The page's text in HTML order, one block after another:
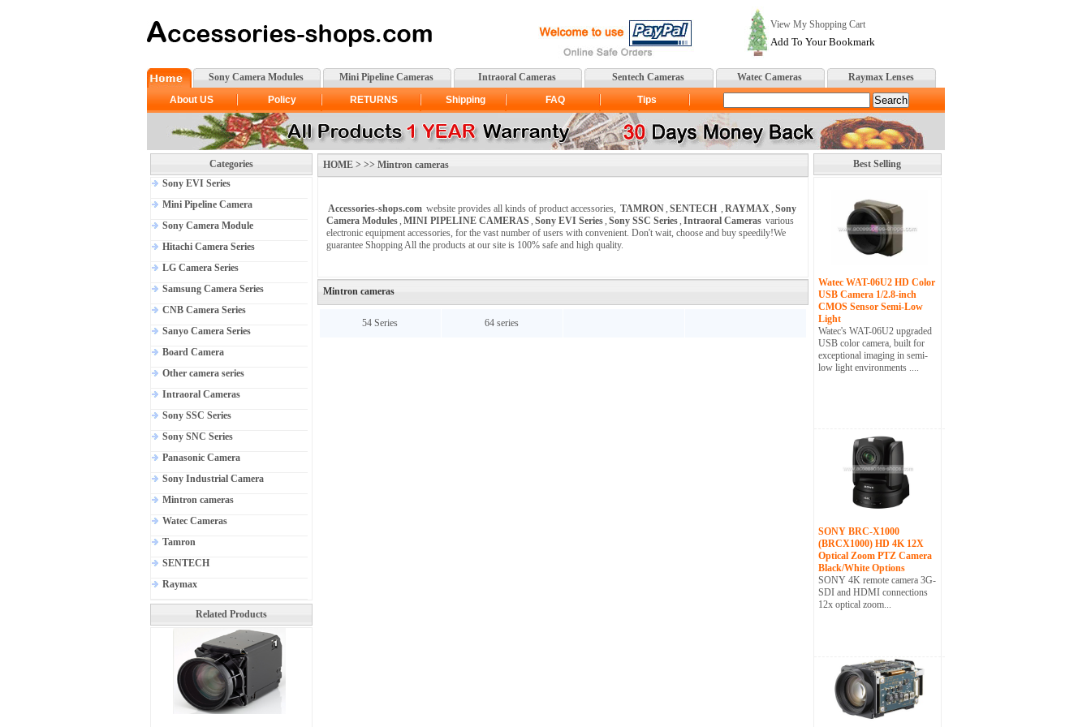
View My Shopping Cart
Add To Your Bookmark
Sony Camera Modules Mini Pipeline Cameras Intraoral Cameras Sentech Cameras Watec Cameras
Raymax Lenses
About US
Policy RETURNS Shipping FAQ Tips
Categories
Sony EVI Series
Mini Pipeline Camera
Sony Camera Module
Hitachi Camera Series
LG Camera Series
Samsung Camera Series
CNB Camera Series
Sanyo Camera Series
Board Camera
Other camera series
Intraoral Cameras
Sony SSC Series
Sony SNC Series
Panasonic Camera
Sony Industrial Camera
Mintron cameras
Watec Cameras
Tamron
SENTECH
Raymax
Related Products
HOME > >> Mintron cameras
Accessories-shops.com website provides all kinds of product accessories, TAMRON, SENTECH , RAYMAX, Sony
Camera Modules, MINI PIPELINE CAMERAS , Sony EVI Series, Sony SSC Series, Intraoral Cameras various
electronic equipment accessories, for the vast number of users with convenient. Don't wait, choose and buy speedily!We
guarantee Shopping All the products at our site is 100% safe and high quality.
Mintron cameras
54 Series 64 series
Best Selling
Watec WAT-06U2 HD Color
USB Camera 1/2.8-inch
CMOS Sensor Semi-Low
Light
Watec's WAT-06U2 upgraded
USB color camera, built for
exceptional imaging in semi-
low light environments ....
SONY BRC-X1000
(BRCX1000) HD 4K 12X
Optical Zoom PTZ Camera
Black/White Options
SONY 4K remote camera 3G-
SDI and HDMI connections
12x optical zoom...